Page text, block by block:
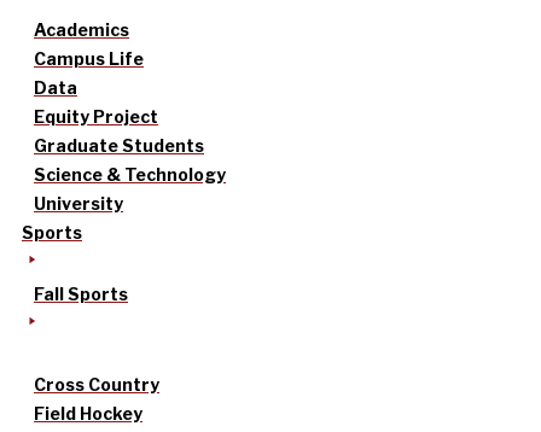
Academics
Campus Life
Data
Equity Project
Graduate Students
Science & Technology
University
Sports
Fall Sports
Cross Country
Field Hockey